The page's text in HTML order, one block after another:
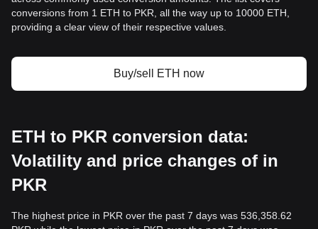
conversions from 1 ETH to PKR, all the way up to 10000 ETH,
providing a clear view of their respective values.
Buy/sell ETH now
ETH to PKR conversion data:
Volatility and price changes of in
PKR
The highest price in PKR over the past 7 days was 536,358.62